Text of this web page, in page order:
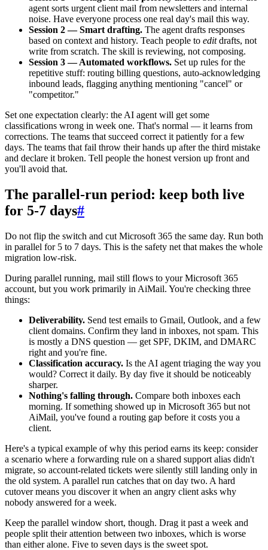
agent sorts urgent client mail from newsletters and internal
noise. Have everyone process one real day's mail this way.
Session 2 — Smart drafting. The agent drafts responses
based on context and history. Teach people to editdrafts, not
write from scratch. The skill is reviewing, not composing.
Session 3 — Automated workflows. Set up rules for the
repetitive stuff: routing billing questions, auto-acknowledging
inbound leads, flagging anything mentioning "cancel" or
"competitor."
Set one expectation clearly: the AI agent will get some
classifications wrong in week one. That's normal — it learns from
corrections. The teams that succeed correct it patiently for a few
days. The teams that fail throw their hands up after the third mistake
and declare it broken. Tell people the honest version up front and
you'll avoid that.
The parallel-run period: keep both live
for 5-7 days#
Do not flip the switch and cut Microsoft 365 the same day. Run both
in parallel for 5 to 7 days. This is the safety net that makes the whole
migration low-risk.
During parallel running, mail still flows to your Microsoft 365
account, but you work primarily in AiMail. You're checking three
things:
Deliverability. Send test emails to Gmail, Outlook, and a few
client domains. Confirm they land in inboxes, not spam. This
is mostly a DNS question — get SPF, DKIM, and DMARC
right and you're fine.
Classification accuracy. Is the AI agent triaging the way you
would? Correct it daily. By day five it should be noticeably
sharper.
Nothing's falling through. Compare both inboxes each
morning. If something showed up in Microsoft 365 but not
AiMail, you've found a routing gap before it costs you a
client.
Here's a typical example of why this period earns its keep: consider
a scenario where a forwarding rule on a shared support alias didn't
migrate, so account-related tickets were silently still landing only in
the old system. A parallel run catches that on day two. A hard
cutover means you discover it when an angry client asks why
nobody answered for a week.
Keep the parallel window short, though. Drag it past a week and
people split their attention between two inboxes, which is worse
than either alone. Five to seven days is the sweet spot.